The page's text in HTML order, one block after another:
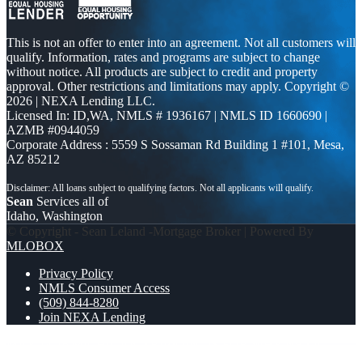
This is not an offer to enter into an agreement. Not all customers will
qualify. Information, rates and programs are subject to change
without notice. All products are subject to credit and property
approval. Other restrictions and limitations may apply. Copyright ©
2026 | NEXA Lending LLC.
Licensed In: ID,WA, NMLS # 1936167 | NMLS ID 1660690 |
AZMB #0944059
Corporate Address : 5559 S Sossaman Rd Building 1 #101, Mesa,
AZ 85212
Sean Services all of
Idaho, Washington
© Copyright - Sean Leland -Mortgage Broker | Powered By
MLOBOX
Privacy Policy
NMLS Consumer Access
(509) 844-8280
Join NEXA Lending